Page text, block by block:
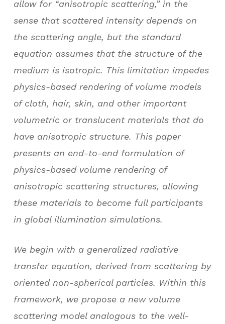
allow for “anisotropic scattering,” in the
sense that scattered intensity depends on
the scattering angle, but the standard
equation assumes that the structure of the
medium is isotropic. This limitation impedes
physics-based rendering of volume models
of cloth, hair, skin, and other important
volumetric or translucent materials that do
have anisotropic structure. This paper
presents an end-to-end formulation of
physics-based volume rendering of
anisotropic scattering structures, allowing
these materials to become full participants
in global illumination simulations.
We begin with a generalized radiative
transfer equation, derived from scattering by
oriented non-spherical particles. Within this
framework, we propose a new volume
scattering model analogous to the well-